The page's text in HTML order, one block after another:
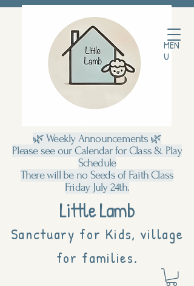
Little Lamb
Sanctuary for Kids, village
for families.
MEN
U
🌿 Weekly Announcements 🌿
Please see our Calendar for Class & Play
Schedule
There will be no Seeds of Faith Class
Friday July 24th.